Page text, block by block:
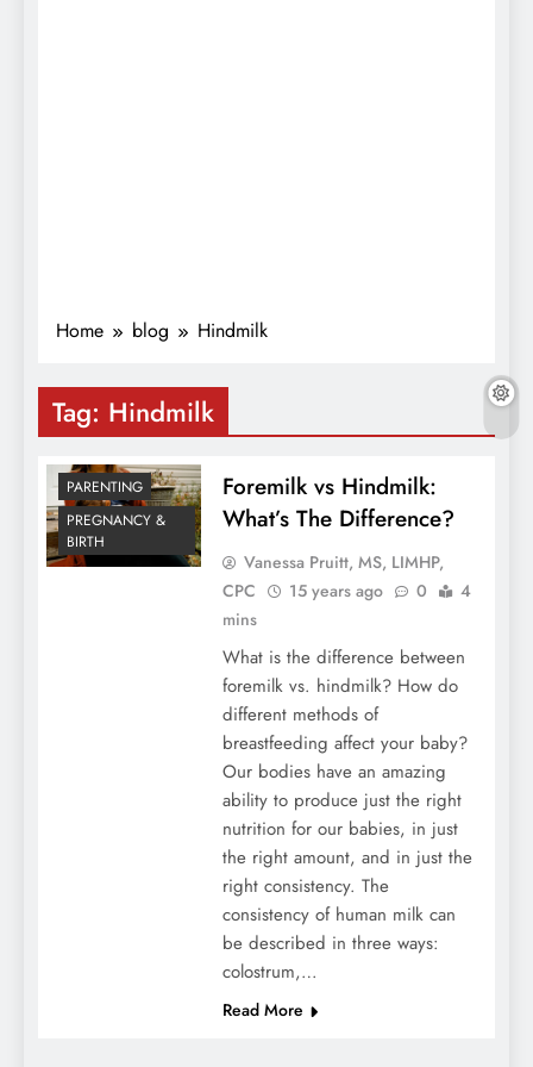
Home blog Hindmilk
Tag: Hindmilk
PARENTING
PREGNANCY &
BIRTH
Foremilk vs Hindmilk:
What’s The Difference?
Vanessa Pruitt, MS, LIMHP,
CPC
15 years ago 0
4
mins
What is the difference between
foremilk vs. hindmilk? How do
different methods of
breastfeeding affect your baby?
Our bodies have an amazing
ability to produce just the right
nutrition for our babies, in just
the right amount, and in just the
right consistency. The
consistency of human milk can
be described in three ways:
colostrum,…
Read More